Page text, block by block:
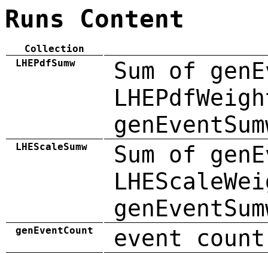
Runs Content
Collection
LHEPdfSumw
Sum of
LHEScaleSumw
Sum of
genEventCount event count